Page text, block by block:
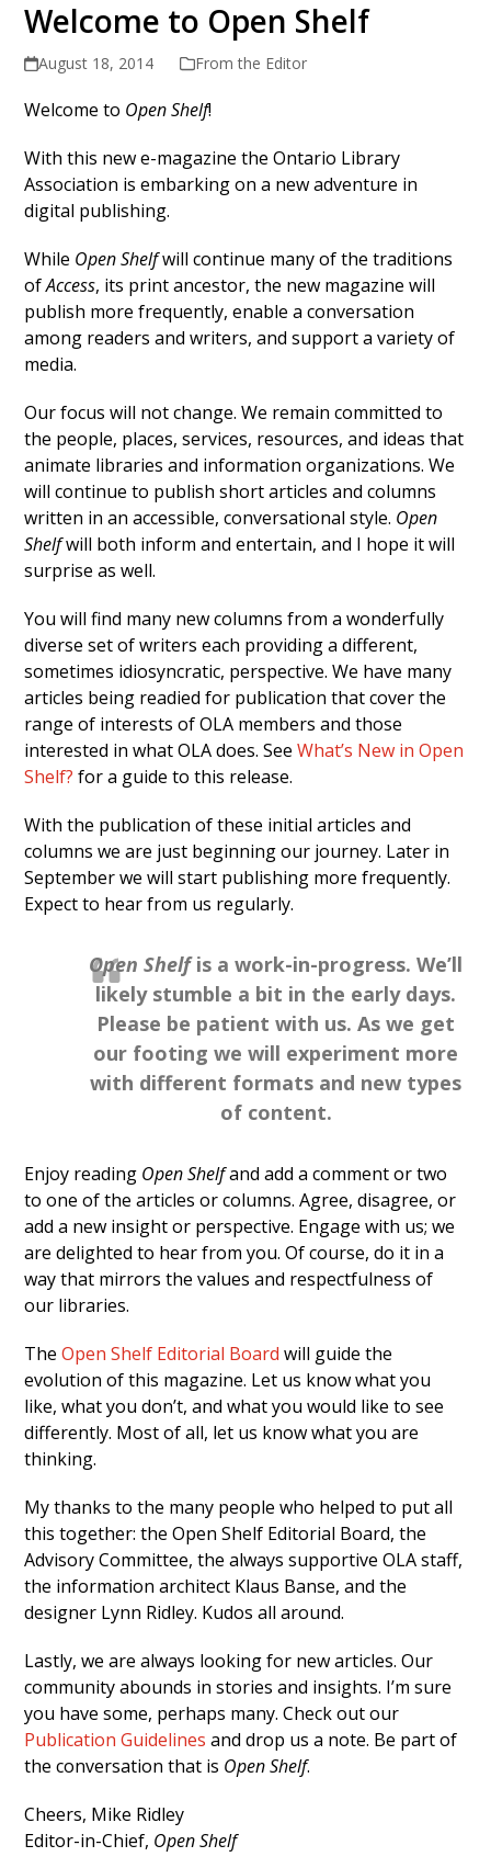
Welcome to Open Shelf
August 18, 2014 From the Editor
Welcome to Open Shelf!
With this new e-magazine the Ontario Library
Association is embarking on a new adventure in
digital publishing.
While Open Shelfwill continue many of the traditions
ofAccess, its print ancestor, the new magazine will
publish more frequently, enable a conversation
among readers and writers, and support a variety of
media.
Our focus will not change. We remain committed to
the people, places, services, resources, and ideas that
animate libraries and information organizations. We
will continue to publish short articles and columns
written in an accessible, conversational style. Open
Shelfwill both inform and entertain, and I hope it will
surprise as well.
You will find many new columns from a wonderfully
diverse set of writers each providing a different,
sometimes idiosyncratic, perspective. We have many
articles being readied for publication that cover the
range of interests of OLA members and those
interested in what OLA does. SeeWhat’s New in Open
Shelf? for a guide to this release.
With the publication of these initial articles and
columns we are just beginning our journey. Later in
September we will start publishing more frequently.
Expect to hear from us regularly.
Open Shelfis a work-in-progress. We’ll
likely stumble a bit in the early days.
Please be patient with us. As we get
our footing we will experiment more
with different formats and new types
of content.
Enjoy reading Open Shelfand add a comment or two
to one of the articles or columns. Agree, disagree, or
add a new insight or perspective. Engage with us; we
are delighted to hear from you. Of course, do it in a
way that mirrors the values and respectfulness of
our libraries.
TheOpen Shelf Editorial Board will guide the
evolution of this magazine. Let us know what you
like, what you don’t, and what you would like to see
differently. Most of all, let us know what you are
thinking.
My thanks to the many people who helped to put all
this together: the Open Shelf Editorial Board, the
Advisory Committee, the always supportive OLA staff,
the information architect Klaus Banse, and the
designer Lynn Ridley. Kudos all around.
Lastly, we are always looking for new articles. Our
community abounds in stories and insights. I’m sure
you have some, perhaps many. Check out our
Publication Guidelines and drop us a note. Be part of
the conversation that is Open Shelf.
Cheers, Mike Ridley
Editor-in-Chief, Open Shelf